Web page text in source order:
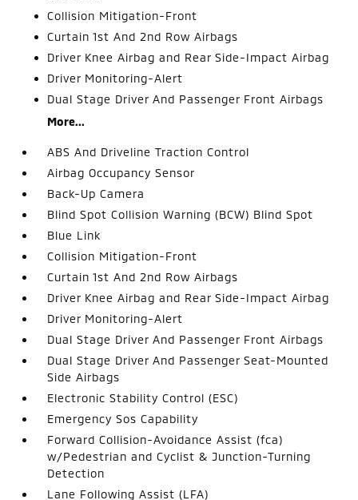
Collision Mitigation-Front
Curtain 1st And 2nd Row Airbags
Driver Knee Airbag and Rear Side-Impact Airbag
Driver Monitoring-Alert
Dual Stage Driver And Passenger Front Airbags
More...
ABS And Driveline Traction Control
Airbag Occupancy Sensor
Back-Up Camera
Blind Spot Collision Warning (BCW) Blind Spot
Blue Link
Collision Mitigation-Front
Curtain 1st And 2nd Row Airbags
Driver Knee Airbag and Rear Side-Impact Airbag
Driver Monitoring-Alert
Dual Stage Driver And Passenger Front Airbags
Dual Stage Driver And Passenger Seat-Mounted
Side Airbags
Electronic Stability Control (ESC)
Emergency Sos Capability
Forward Collision-Avoidance Assist (fca)
w/Pedestrian and Cyclist & Junction-Turning
Detection
Lane Following Assist (LFA)